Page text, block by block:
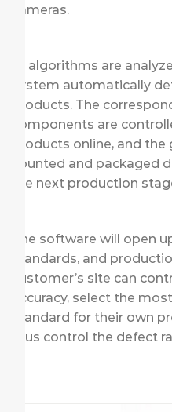
cameras.
AI algorithms are
system automatically
products. The
components are
products online, and
counted and packaged
the next production
The software will open
standards, and
customer’s site can
accuracy, select the
standard for their own
thus control the defect